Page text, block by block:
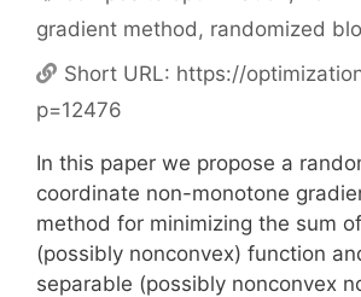
gradient method, randomized
Short URL: https://
p=12476
In this paper we propose a
coordinate non-monotone
method for minimizing the sum
(possibly nonconvex) function
separable (possibly nonconvex